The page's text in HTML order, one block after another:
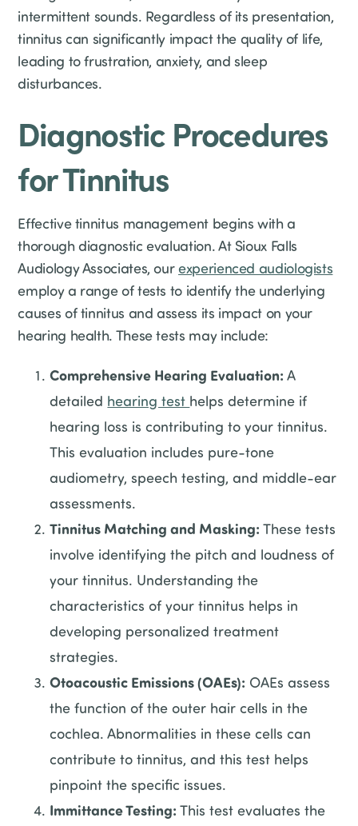
intermittent sounds. Regardless of its presentation,
tinnitus can significantly impact the quality of life,
leading to frustration, anxiety, and sleep
disturbances.
Diagnostic Procedures
for Tinnitus
Effective tinnitus management begins with a
thorough diagnostic evaluation. At Sioux Falls
Audiology Associates, ourexperienced audiologists
employ a range of tests to identify the underlying
causes of tinnitus and assess its impact on your
hearing health. These tests may include:
Comprehensive Hearing Evaluation: A
detailed hearing test helps determine if
hearing loss is contributing to your tinnitus.
This evaluation includes pure-tone
audiometry, speech testing, and middle-ear
assessments.
Tinnitus Matching and Masking: These tests
involve identifying the pitch and loudness of
your tinnitus. Understanding the
characteristics of your tinnitus helps in
developing personalized treatment
strategies.
Otoacoustic Emissions (OAEs): OAEs assess
the function of the outer hair cells in the
cochlea. Abnormalities in these cells can
contribute to tinnitus, and this test helps
pinpoint the specific issues.
Immittance Testing: This test evaluates the